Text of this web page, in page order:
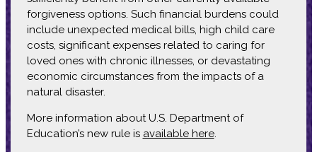
forgiveness options. Such financial burdens could
include unexpected medical bills, high child care
costs, significant expenses related to caring for
loved ones with chronic illnesses, or devastating
economic circumstances from the impacts of a
natural disaster.
More information about U.S. Department of
Education’s new rule is available here.